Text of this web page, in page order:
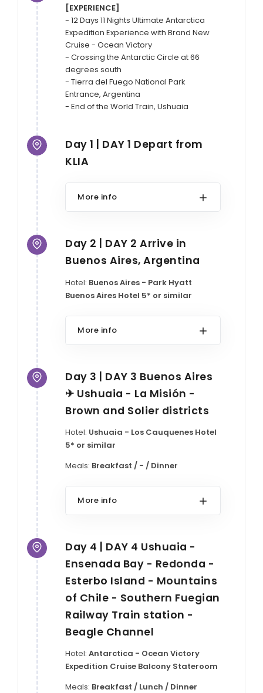
[EXPERIENCE]
- 12 Days 11 Nights Ultimate Antarctica
Expedition Experience with Brand New
Cruise - Ocean Victory
- Crossing the Antarctic Circle at 66
degrees south
- Tierra del Fuego National Park
Entrance, Argentina
- End of the World Train, Ushuaia
Day 1 | DAY 1 Depart from
KLIA
More info
Day 2 | DAY 2 Arrive in
Buenos Aires, Argentina
Hotel: Buenos Aires - Park Hyatt
Buenos Aires Hotel 5* or similar
More info
Day 3 | DAY 3 Buenos Aires
✈ Ushuaia - La Misión -
Brown and Solier districts
Hotel: Ushuaia - Los Cauquenes Hotel
5* or similar
Meals: Breakfast / - / Dinner
More info
Day 4 | DAY 4 Ushuaia -
Ensenada Bay - Redonda -
Esterbo Island - Mountains
of Chile - Southern Fuegian
Railway Train station -
Beagle Channel
Hotel: Antarctica - Ocean Victory
Expedition Cruise Balcony Stateroom
Meals: Breakfast / Lunch / Dinner